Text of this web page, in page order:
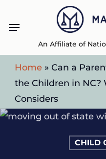
content
An Affiliate of
Menu
Home » Can a
the Children in NC?
Considers
CHILD